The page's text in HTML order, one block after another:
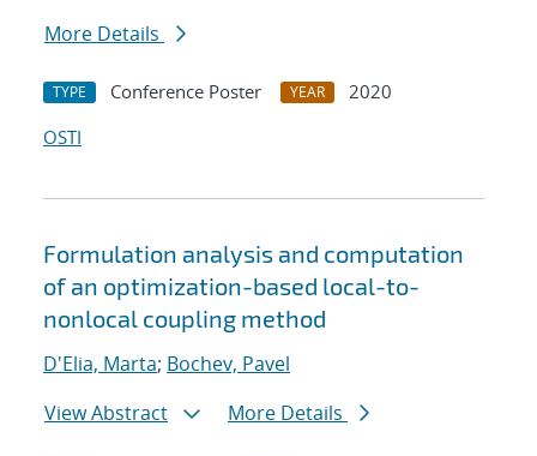
More Details
TYPE Conference Poster YEAR
2020
OSTI
Formulation analysis and computation
of an optimization-based local-to-
nonlocal coupling method
D'Elia, Marta; Bochev, Pavel
View Abstract
More Details